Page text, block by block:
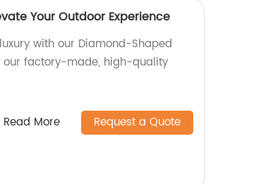
Your Outdoor Experience
with our Diamond-Shaped
our factory-made, high-quality
Read More Request a Quote